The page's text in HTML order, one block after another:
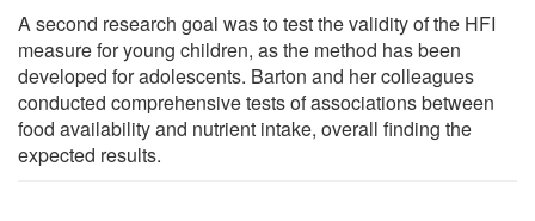
A second research goal was to test the validity of the HFI
measure for young children, as the method has been
developed for adolescents. Barton and her colleagues
conducted comprehensive tests of associations between
food availability and nutrient intake, overall finding the
expected results.